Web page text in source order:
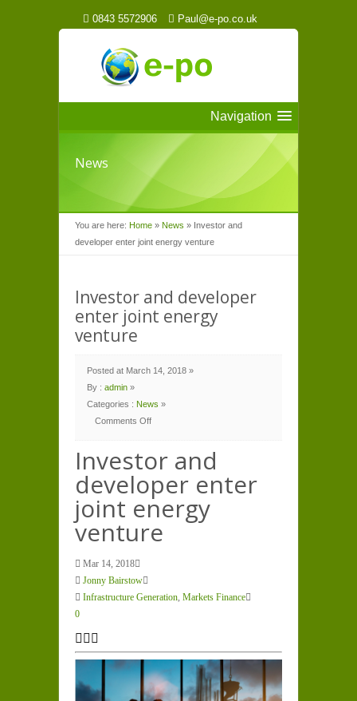
0843 5572906 Paul@e-po.co.uk
Navigation
News
You are here: Home » News » Investor and
developer enter joint energy venture
Investor and developer
enter joint energy
venture
Posted at March 14, 2018 »
By : admin »
Categories : News »
Comments Off
developer
enter
energy
venture
Investor and
developer enter
joint energy
venture
Mar 14, 2018
Jonny Bairstow
Infrastructure Generation, Markets Finance
0